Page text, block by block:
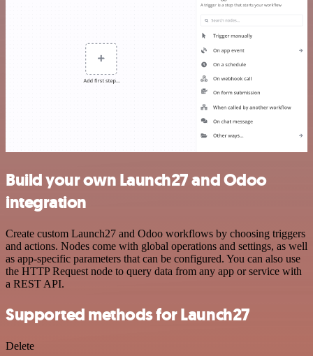
Build your own Launch27 and Odoo
integration
Create custom Launch27 and Odoo workflows by choosing triggers
and actions. Nodes come with global operations and settings, as well
as app-specific parameters that can be configured. You can also use
the HTTP Request node to query data from any app or service with
a REST API.
Supported methods for Launch27
Delete